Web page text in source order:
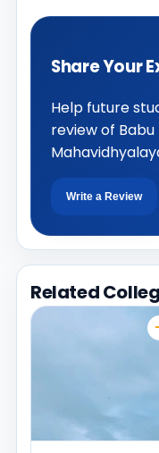
Share Your
Help future
review of
Write a Review
Related